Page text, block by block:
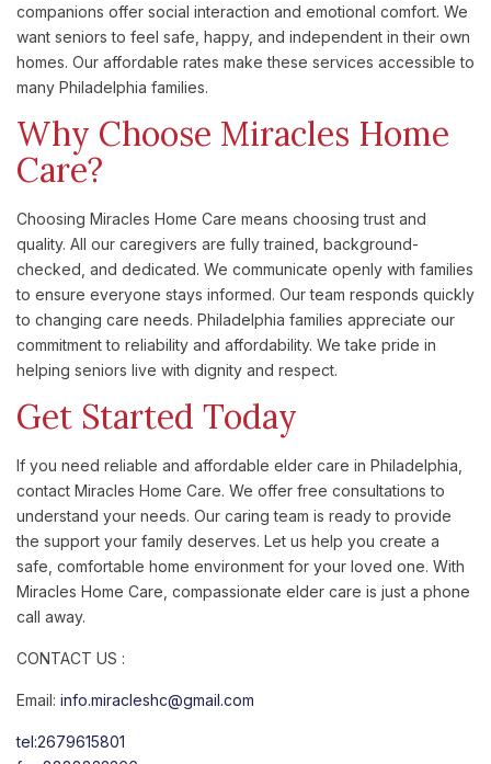
companions offer social interaction and emotional comfort. We
want seniors to feel safe, happy, and independent in their own
homes. Our affordable rates make these services accessible to
many Philadelphia families.
Why Choose Miracles Home
Care?
Choosing Miracles Home Care means choosing trust and
quality. All our caregivers are fully trained, background-
checked, and dedicated. We communicate openly with families
to ensure everyone stays informed. Our team responds quickly
to changing care needs. Philadelphia families appreciate our
commitment to reliability and affordability. We take pride in
helping seniors live with dignity and respect.
Get Started Today
If you need reliable and affordable elder care in Philadelphia,
contact Miracles Home Care. We offer free consultations to
understand your needs. Our caring team is ready to provide
the support your family deserves. Let us help you create a
safe, comfortable home environment for your loved one. With
Miracles Home Care, compassionate elder care is just a phone
call away.
CONTACT US :
Email: info.miracleshc@gmail.com
tel:2679615801